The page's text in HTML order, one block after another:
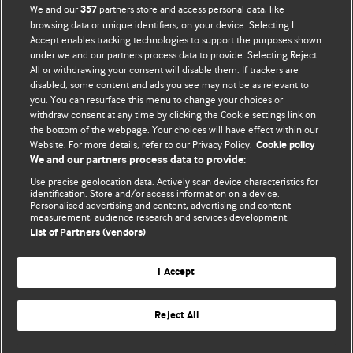
BMJ Blogs
Comment and Opinion | Open Debate
The views and opinions expressed on this site are solely
those of the original authors. They do not necessarily
represent the views of BMJ and should not be used to
and conditions.
All BMJ blog posts are posted under a CC-BY-NC licence
BMJ Journals
We and our357 partners store and access personal data, like
browsing data or unique identifiers, on your device. Selecting I
Accept enables tracking technologies to support the purposes shown
under we and our partners process data to provide. Selecting Reject
All or withdrawing your consent will disable them. If trackers are
disabled, some content and ads you see may not be as relevant to
you. You can resurface this menu to change your choices or
withdraw consent at any time by clicking the Cookie settings link on
the bottom of the webpage. Your choices will have effect within our
Website. For more details, refer to our Privacy Policy. Cookie policy
We and our partners process data to provide:
Use precise geolocation data. Actively scan device characteristics for
identification. Store and/or access information on a device.
Personalised advertising and content, advertising and content
measurement, audience research and services development.
List of Partners (vendors)
I Accept
Reject All